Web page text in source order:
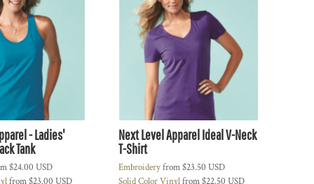
- Ladies'
Tank
$24.00USD
from$23.00USD
Next Level Apparel Ideal V-Neck
T-Shirt
Embroideryfrom$23.50 USD
Solid Color Vinylfrom$22.50 USD